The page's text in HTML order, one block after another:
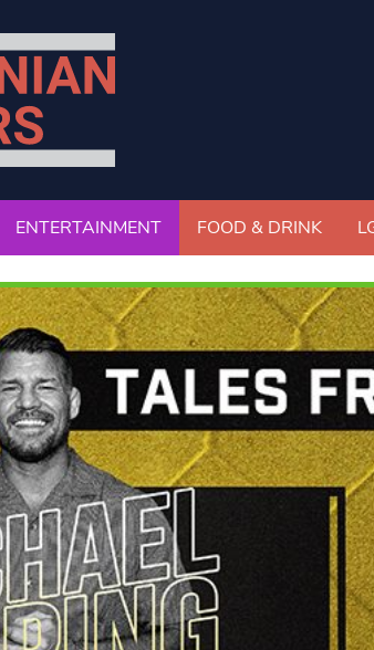
ENTERTAINMENT FOOD & DRINK